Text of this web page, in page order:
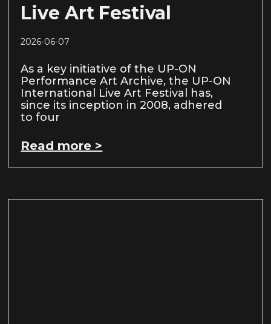
Live Art Festival
2026-06-07
As a key initiative of the UP-ON
Performance Art Archive, the UP-ON
International Live Art Festival has,
since its inception in 2008, adhered
to four
Read more >